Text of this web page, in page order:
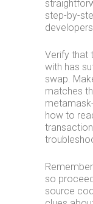
step-by-
Verify that
with has
swap.
matches
how to
so
source